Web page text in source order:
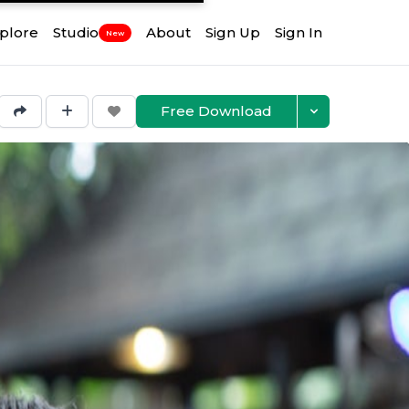
Studio New About Sign Up Sign In
Free Download